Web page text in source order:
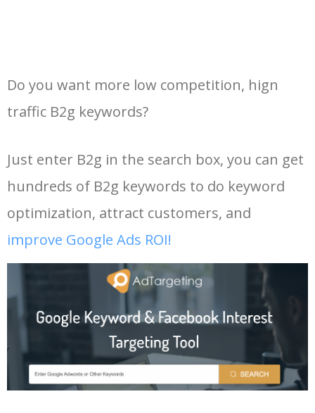
Do you want more low competition, hign
traffic B2g keywords?
Just enter B2g in the search box, you can get
hundreds of B2g keywords to do keyword
optimization, attract customers, and
improve Google Ads ROI!